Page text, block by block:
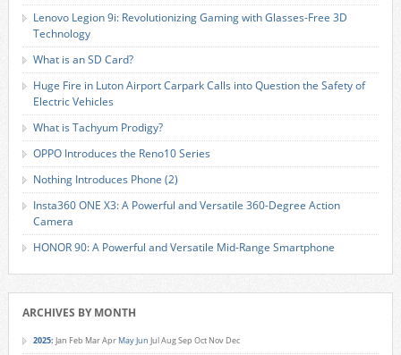
Lenovo Legion 9i: Revolutionizing Gaming with Glasses-Free 3D
Technology
What is an SD Card?
Huge Fire in Luton Airport Carpark Calls into Question the Safety of
Electric Vehicles
What is Tachyum Prodigy?
OPPO Introduces the Reno10 Series
Nothing Introduces Phone (2)
Insta360 ONE X3: A Powerful and Versatile 360-Degree Action
Camera
HONOR 90: A Powerful and Versatile Mid-Range Smartphone
ARCHIVES BY MONTH
2025: Jan Feb MarApr MayJun JulAugSep Oct Nov Dec